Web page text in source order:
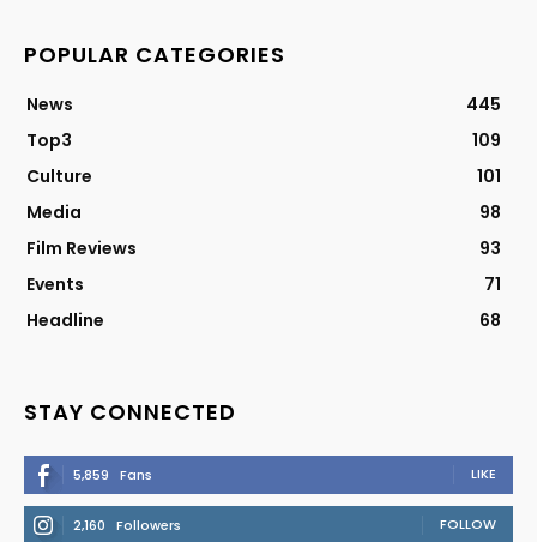
POPULAR CATEGORIES
News
445
Top3
109
Culture
101
Media
98
Film Reviews
93
Events
71
Headline
68
STAY CONNECTED
5,859 Fans LIKE
2,160 Followers FOLLOW